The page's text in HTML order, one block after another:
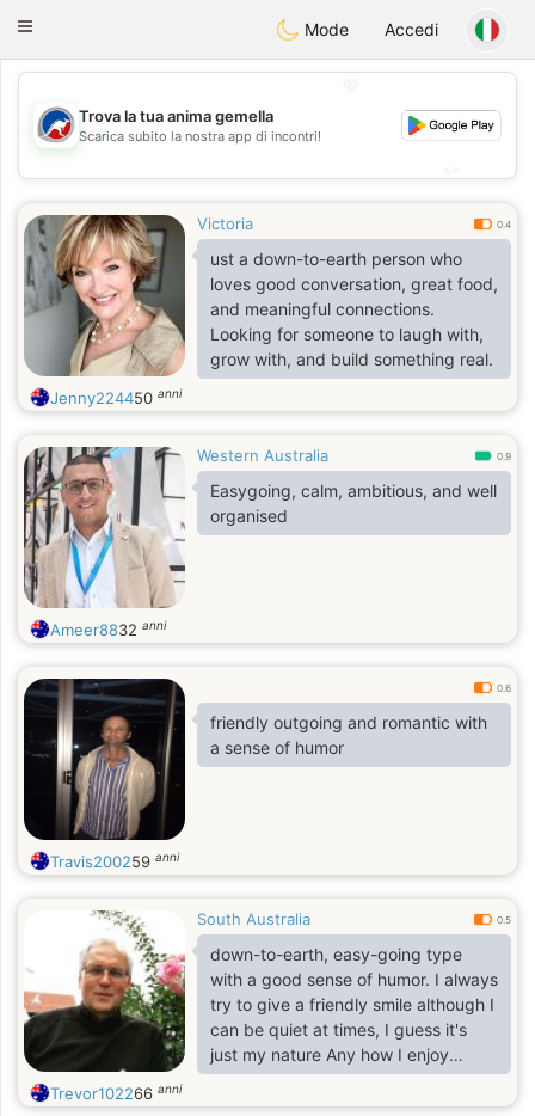
AustraliaChat
Toggle
Mode Accedi
💖
💕
Trova la tua anima gemella
Scarica subito la nostra app di incontri!
Victoria 0.4
ust a down-to-earth person who
loves good conversation, great food,
and meaningful connections.
Looking for someone to laugh with,
grow with, and build something real.
Jenny224450 anni
Western Australia 0.9
Easygoing, calm, ambitious, and well
organised
Ameer8832 anni
0.6
friendly outgoing and romantic with
a sense of humor
Travis200259 anni
South Australia 0.5
down-to-earth, easy-going type
with a good sense of humor. I always
try to give a friendly smile although I
can be quiet at times, I guess it's
just my nature Any how I enjoy
music, movies and days out
including spending quality time with
Trevor102266 anni